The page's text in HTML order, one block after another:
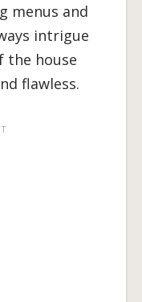
menus and
intrigue
the house
flawless.